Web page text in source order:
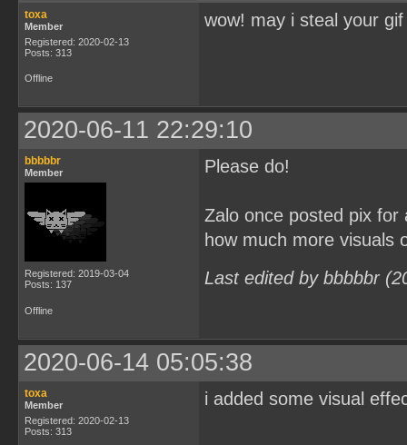
toxa
Member
Registered: 2020-02-13
Posts: 313
wow! may i steal your
Offline
2020-06-11 22:29:10
bbbbbr
Member
Registered: 2019-03-04
Posts: 137
Please do!
Zalo once posted pix
how much more visuals
Last edited by bbbbbr
Offline
2020-06-14 05:05:38
toxa
Member
Registered: 2020-02-13
Posts: 313
i added some visual